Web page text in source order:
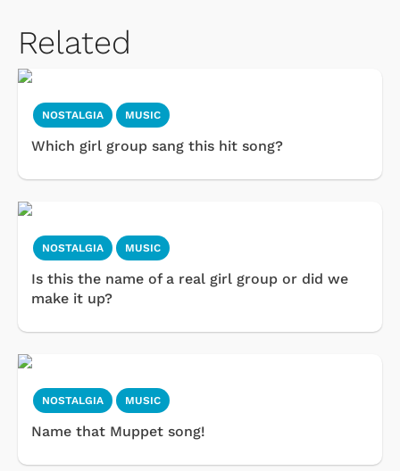
Related
NOSTALGIA MUSIC
Which girl group sang this hit song?
NOSTALGIA MUSIC
Is this the name of a real girl group or did we
make it up?
NOSTALGIA MUSIC
Name that Muppet song!